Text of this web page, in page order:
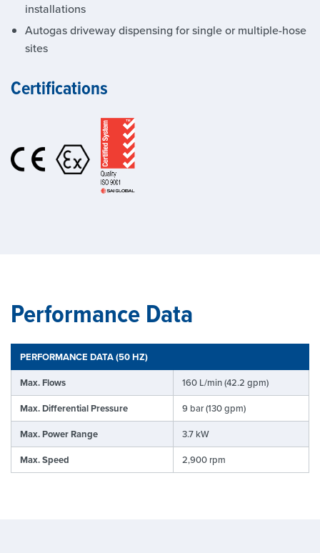
installations
Autogas driveway dispensing for single or multiple-hose
sites
Certifications
Performance Data
PERFORMANCE DATA (50 HZ)
Max. Flows
160 L/min (42.2 gpm)
Max. Differential Pressure 9 bar (130 gpm)
Max. Power Range 3.7 kW
Max. Speed 2,900 rpm